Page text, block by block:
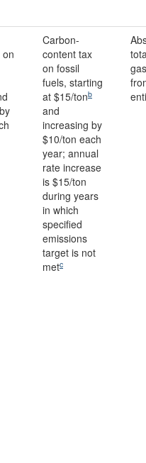
Carbon-
content tax
on fossil
fuels, starting
at $15/tonb
and
increasing by
$10/ton each
year; annual
rate increase
is $15/ton
during years
in which
specified
emissions
target is not
metc